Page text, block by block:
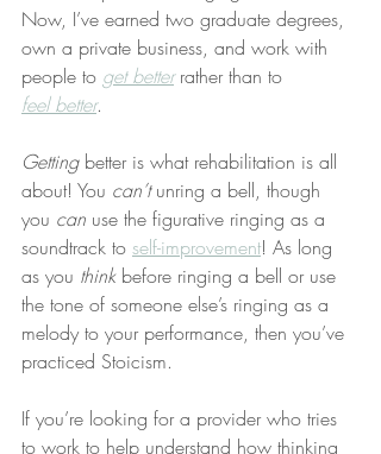
Now, I’ve earned two graduate degrees,
own a private business, and work with
people to get better rather than to
feel better.
Getting better is what rehabilitation is all
about! You can’t unring a bell, though
you can use the figurative ringing as a
soundtrack to self-improvement! As long
as you think before ringing a bell or use
the tone of someone else’s ringing as a
melody to your performance, then you’ve
practiced Stoicism.
If you’re looking for a provider who tries
to work to help understand how thinking